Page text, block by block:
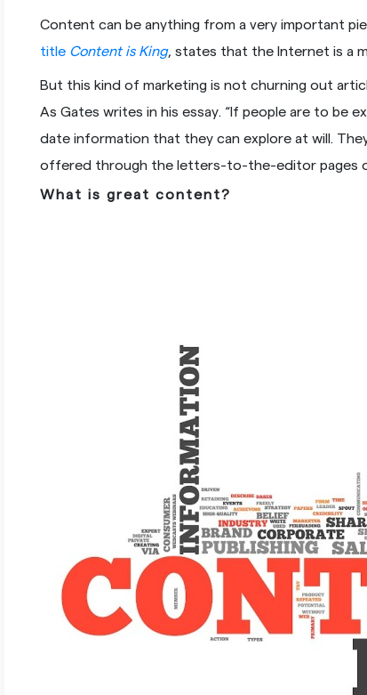
Content can be anything from a very important
title Content is King, states that the Internet is a
But this kind of marketing is not churning out
As Gates writes in his essay. “If people are to
date information that they can explore at will.
offered through the letters-to-the-editor pages
What is great content?